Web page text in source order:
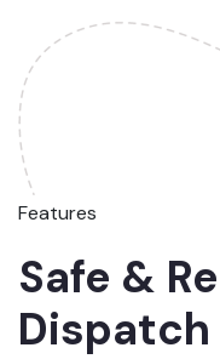
Features
Safe &